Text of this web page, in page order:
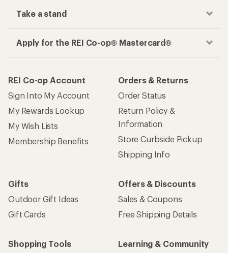
Take a stand
Apply for the REI Co-op® Mastercard®
REI Co-op Account
Sign Into My Account
My Rewards Lookup
My Wish Lists
Membership Benefits
Orders & Returns
Order Status
Return Policy &
Information
Store Curbside Pickup
Shipping Info
Gifts
Outdoor Gift Ideas
Gift Cards
Offers & Discounts
Sales & Coupons
Free Shipping Details
Shopping Tools
Learning & Community